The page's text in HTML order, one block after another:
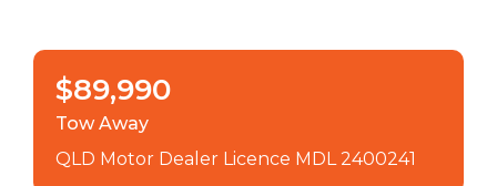
$89,990
Tow Away
QLD Motor Dealer Licence MDL 2400241